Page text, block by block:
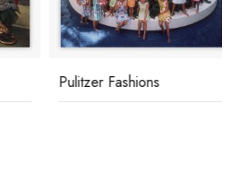
Pulitzer Fashions